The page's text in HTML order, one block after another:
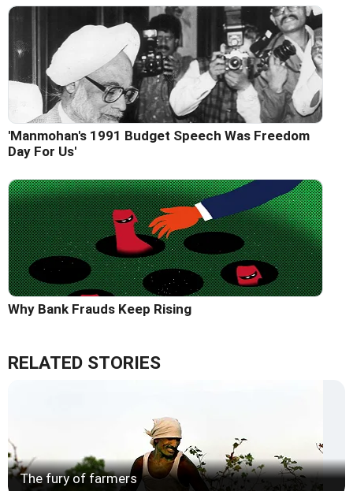
'Manmohan's 1991 Budget Speech Was Freedom
Day For Us'
Why Bank Frauds Keep Rising
RELATED STORIES
The fury of farmers